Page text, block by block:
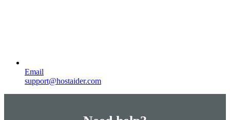
Email
support@hostaider.com